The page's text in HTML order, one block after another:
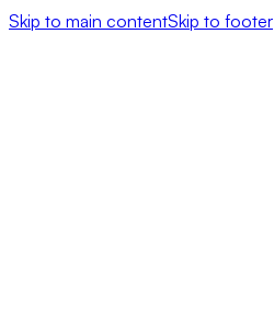
Skip to main contentSkip to footer